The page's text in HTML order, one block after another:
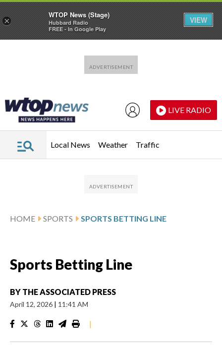
LIVE RADIO
Local News Weather Traffic
HOME SPORTS SPORTS BETTING LINE
Sports Betting Line
BY THE ASSOCIATED PRESS
April 12, 2026 | 11:41 AM
|
×
WTOP News (Stage)
Hubbard Radio
FREE - In Google Play
VIEW